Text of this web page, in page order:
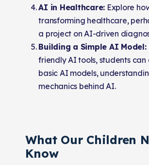
AI in Healthcare: Explore
transforming healthcare,
a project on AI-driven
Building a Simple AI Model:
friendly AI tools, students can
basic AI models,
mechanics behind AI.
What Our Children
Know